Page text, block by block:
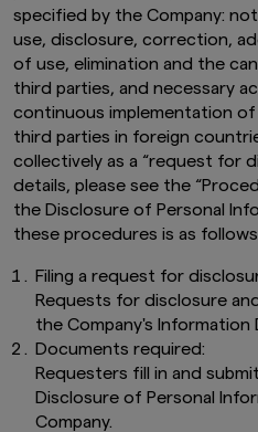
specified by the Company:
use, disclosure, correction,
of use, elimination and the
third parties, and necessary
continuous implementation of
third parties in foreign
collectively as a “request for
details, please see the
the Disclosure of Personal
these procedures is as
Filing a request for
Requests for disclosure
the Company's Information
Documents required:
Requesters fill in and
Disclosure of Personal
Company.